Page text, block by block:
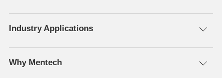
Industry Applications
Why Mentech